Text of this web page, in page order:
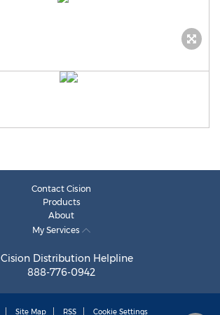
Contact Cision
Products
About
My Services
Cision Distribution Helpline
888-776-0942
Site Map RSS Cookie Settings